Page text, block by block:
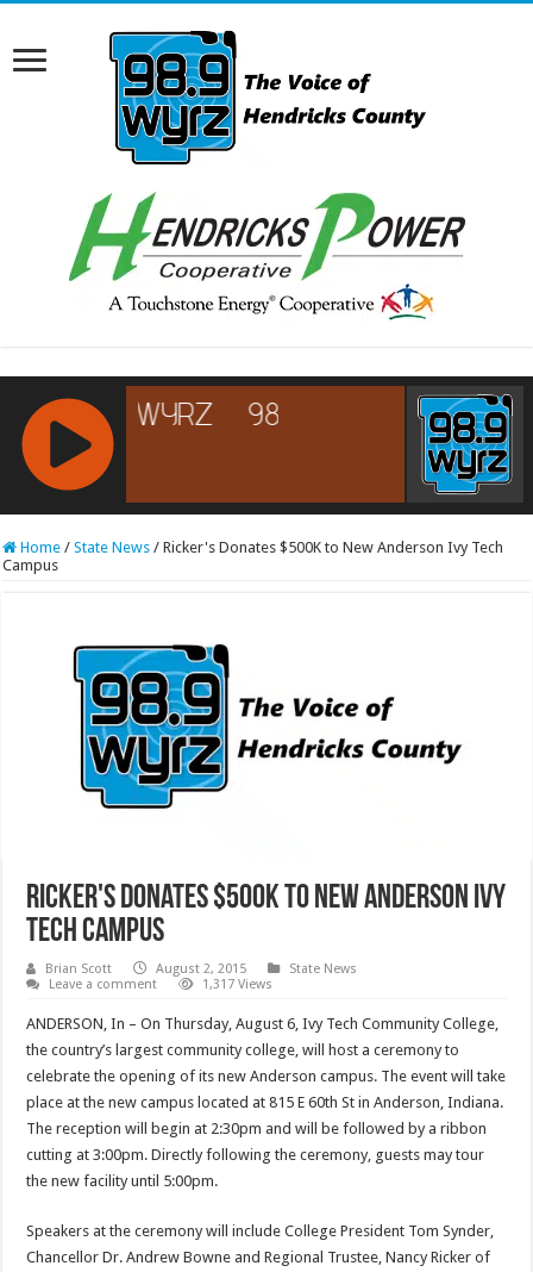
RCAST.NET
Home / State News / Ricker's Donates $500K to New Anderson Ivy Tech
Campus
Ricker's Donates $500K to New Anderson Ivy
Tech Campus
Brian Scott August 2, 2015
State News
Leave a comment
1,317 Views
ANDERSON, In – On Thursday, August 6, Ivy Tech Community College,
the country’s largest community college, will host a ceremony to
celebrate the opening of its new Anderson campus. The event will take
place at the new campus located at 815 E 60th St in Anderson, Indiana.
The reception will begin at 2:30pm and will be followed by a ribbon
cutting at 3:00pm. Directly following the ceremony, guests may tour
the new facility until 5:00pm.
Speakers at the ceremony will include College President Tom Synder,
Chancellor Dr. Andrew Bowne and Regional Trustee, Nancy Ricker of